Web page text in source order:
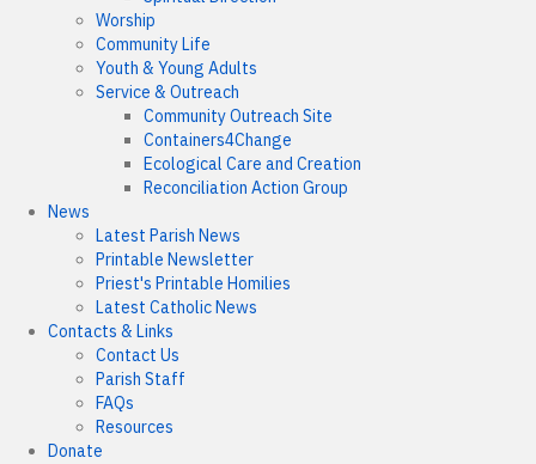
Worship
Community Life
Youth & Young Adults
Service & Outreach
Community Outreach Site
Containers4Change
Ecological Care and Creation
Reconciliation Action Group
News
Latest Parish News
Printable Newsletter
Priest's Printable Homilies
Latest Catholic News
Contacts & Links
Contact Us
Parish Staff
FAQs
Resources
Donate